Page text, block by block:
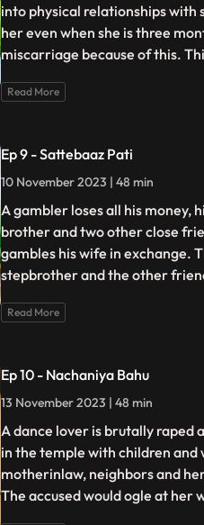
into physical relationships with
her even when she is three
miscarriage because of this.
Read More
Ep 9 - Sattebaaz Pati
10 November 2023 | 48 min
A gambler loses all his money,
brother and two other close
gambles his wife in exchange.
stepbrother and the other
Read More
Ep 10 - Nachaniya Bahu
13 November 2023 | 48 min
A dance lover is brutally raped
in the temple with children and
motherinlaw, neighbors and
The accused would ogle at her